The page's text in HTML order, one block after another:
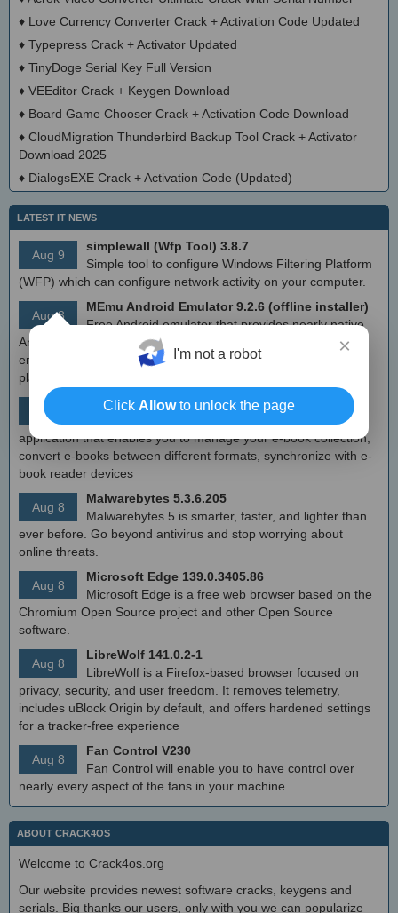
♦ Love Currency Converter Crack + Activation Code Updated
♦ Typepress Crack + Activator Updated
♦ TinyDoge Serial Key Full Version
♦ VEEditor Crack + Keygen Download
♦ Board Game Chooser Crack + Activation Code Download
♦ CloudMigration Thunderbird Backup Tool Crack + Activator
Download 2025
♦ DialogsEXE Crack + Activation Code (Updated)
LATEST IT NEWS
Aug 9
simplewall (Wfp Tool) 3.8.7
Simple tool to configure Windows Filtering Platform
(WFP) which can configure network activity on your computer.
Aug 8
MEmu Android Emulator 9.2.6 (offline installer)
Free Android emulator that provides nearly native
Android experience to Windows devices. With MEmu you can
enjoy many exclusive titles that you can find for the Android
platform, directly on your PC.
Aug 8
Calibre 8.8
application that enables you to manage your e-book collection,
convert e-books between different formats, synchronize with e-
book reader devices
Aug 8
Malwarebytes 5.3.6.205
Malwarebytes 5 is smarter, faster, and lighter than
ever before. Go beyond antivirus and stop worrying about
online threats.
Aug 8
Microsoft Edge 139.0.3405.86
Microsoft Edge is a free web browser based on the
Chromium Open Source project and other Open Source
software.
Aug 8
LibreWolf 141.0.2-1
LibreWolf is a Firefox-based browser focused on
privacy, security, and user freedom. It removes telemetry,
includes uBlock Origin by default, and offers hardened settings
for a tracker-free experience
Aug 8
Fan Control V230
Fan Control will enable you to have control over
nearly every aspect of the fans in your machine.
ABOUT CRACK4OS
Welcome to Crack4os.org
Our website provides newest software cracks, keygens and
serials. Big thanks our users, only with you we can popularize
×
I'm not a robot
Click Allowto unlock the page